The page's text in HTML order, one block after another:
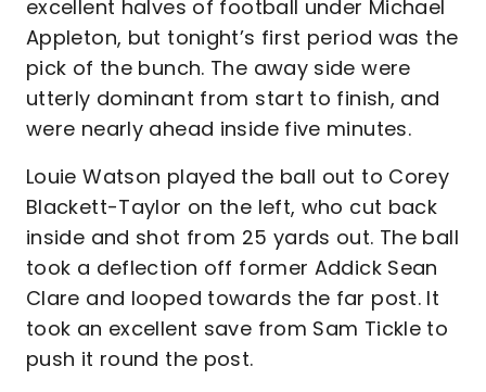
excellent halves of football under Michael
Appleton, but tonight’s first period was the
pick of the bunch. The away side were
utterly dominant from start to finish, and
were nearly ahead inside five minutes.
Louie Watson played the ball out to Corey
Blackett-Taylor on the left, who cut back
inside and shot from 25 yards out. The ball
took a deflection off former Addick Sean
Clare and looped towards the far post. It
took an excellent save from Sam Tickle to
push it round the post.